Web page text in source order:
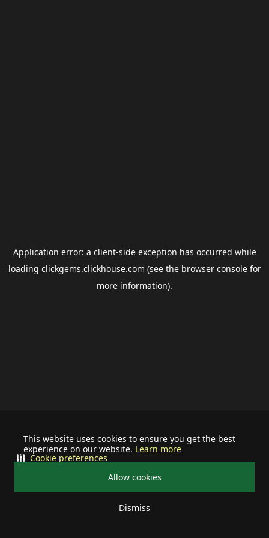
This website uses cookies to ensure you get the best
experience on our website. Learn more
Allow cookies
Dismiss
Cookie preferences
Application error: a client-side exception has occurred while
loading clickgems.clickhouse.com (see the browser consolefor
more information).